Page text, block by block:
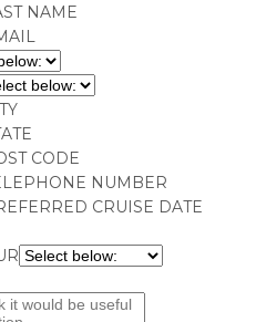
NAME
CODE
NUMBER
CRUISE DATE